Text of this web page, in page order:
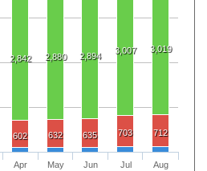
2,842 2,880 2,894
3,007 3,019
602 632 635 703 712
Apr
May
Jun
Jul
Aug